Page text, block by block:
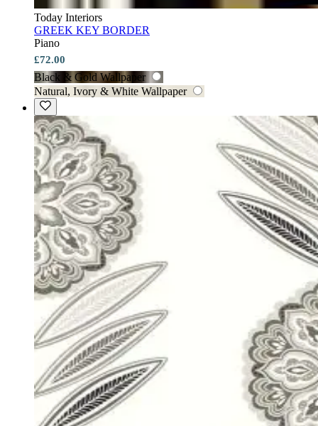
Today Interiors
GREEK KEY BORDER
Piano
£72.00
Black & Gold Wallpaper
Natural, Ivory & White Wallpaper